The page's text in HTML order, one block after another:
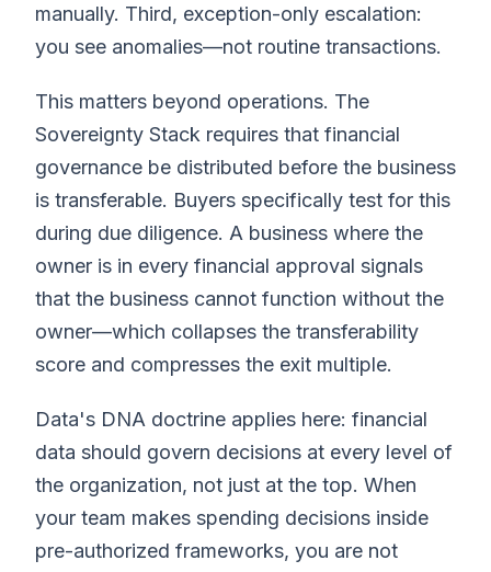
manually. Third, exception-only escalation:
you see anomalies—not routine transactions.
This matters beyond operations. The
Sovereignty Stack requires that financial
governance be distributed before the business
is transferable. Buyers specifically test for this
during due diligence. A business where the
owner is in every financial approval signals
that the business cannot function without the
owner—which collapses the transferability
score and compresses the exit multiple.
Data's DNA doctrine applies here: financial
data should govern decisions at every level of
the organization, not just at the top. When
your team makes spending decisions inside
pre-authorized frameworks, you are not